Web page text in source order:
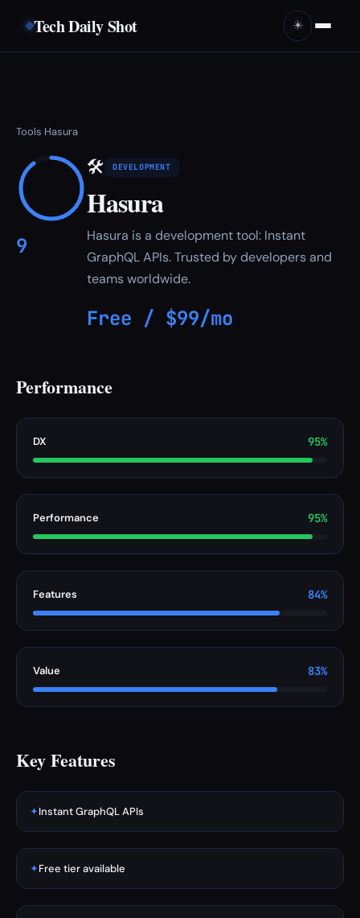
Tech Daily Shot ☀️
Tools›Hasura
9
🛠 DEVELOPMENT
Hasura
Hasura is a development tool: Instant
GraphQL APIs. Trusted by developers and
teams worldwide.
Free / $99/mo
Performance
DX 95%
Performance 95%
Features 84%
Value 83%
Key Features
✦Instant GraphQL APIs
✦Free tier available